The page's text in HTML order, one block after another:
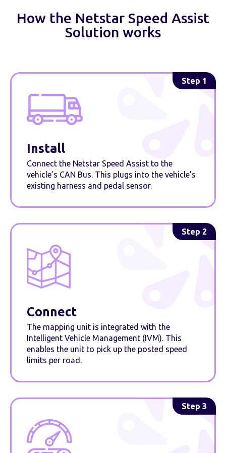
How the Netstar Speed Assist
Solution works
Step 1
Install
Connect the Netstar Speed Assist to the
vehicle’s CAN Bus. This plugs into the vehicle’s
existing harness and pedal sensor.
Step 2
Connect
The mapping unit is integrated with the
Intelligent Vehicle Management (IVM). This
enables the unit to pick up the posted speed
limits per road.
Step 3